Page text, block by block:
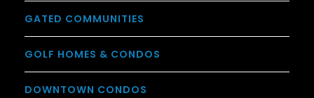
GATED COMMUNITIES
GOLF HOMES & CONDOS
DOWNTOWN CONDOS